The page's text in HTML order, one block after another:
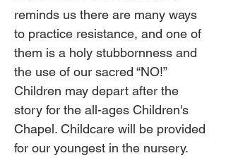
reminds us there are many ways
to practice resistance, and one of
them is a holy stubbornness and
the use of our sacred “NO!”
Children may depart after the
story for the all-ages Children's
Chapel. Childcare will be provided
for our youngest in the nursery.